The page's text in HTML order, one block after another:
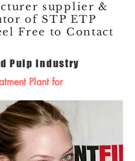
supplier &
of STP ETP
Free to Contact
Pulp Industry
Plant for